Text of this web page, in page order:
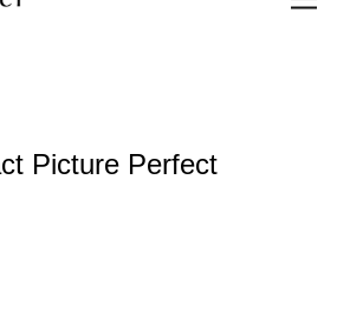
Picture Perfect